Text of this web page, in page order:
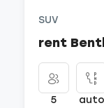
SUV
rent
5 auto